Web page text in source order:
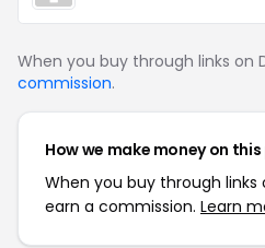
When you buy through links on
commission.
How we make money on
When you buy through links
earn a commission. Learn